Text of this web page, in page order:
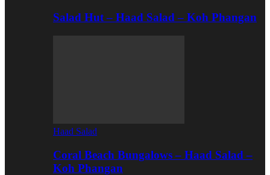
Salad Hut – Haad Salad – Koh Phangan
Haad Salad
Coral Beach Bungalows – Haad Salad –
Koh Phangan